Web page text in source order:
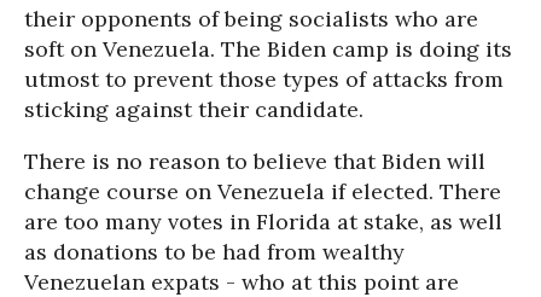
their opponents of being socialists who are
soft on Venezuela. The Biden camp is doing its
utmost to prevent those types of attacks from
sticking against their candidate.
There is no reason to believe that Biden will
change course on Venezuela if elected. There
are too many votes in Florida at stake, as well
as donations to be had from wealthy
Venezuelan expats - who at this point are